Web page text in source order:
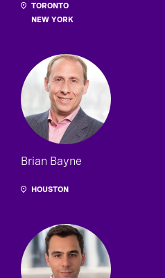
TORONTO
NEW YORK
Brian Bayne
HOUSTON